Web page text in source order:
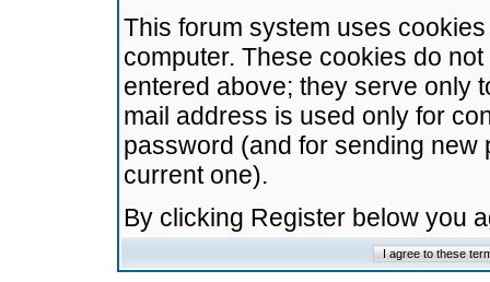
This forum system uses
computer. These cookies do
entered above; they serve only
mail address is used only for
password (and for sending
current one).
By clicking Register below you